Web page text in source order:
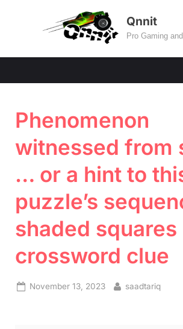
Qnnit
Pro Gaming
Phenomenon
witnessed from
… or a hint to
puzzle’s
shaded squares
crossword clue
Posted
November 13, 2023 By
saadtariq